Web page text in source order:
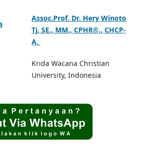
Assoc.Prof. Dr. Hery Winoto
Tj, SE., MM., CPHR®️., CHCP-
A.
Krida Wacana Christian
University, Indonesia